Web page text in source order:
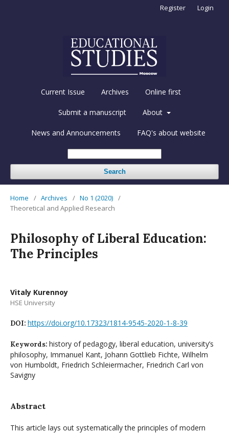
Current Issue Archives Online first
Submit a manuscript About
News and Announcements FAQ's about website
Search
Register Login
Home / Archives / No 1 (2020) /
Theoretical and Applied Research
Philosophy of Liberal Education:
The Principles
Vitaly Kurennoy
HSE University
DOI: https://doi.org/10.17323/1814-9545-2020-1-8-39
Keywords: history of pedagogy, liberal education, university’s
philosophy, Immanuel Kant, Johann Gottlieb Fichte, Wilhelm
von Humboldt, Friedrich Schleiermacher, Friedrich Carl von
Savigny
Abstract
This article lays out systematically the principles of modern